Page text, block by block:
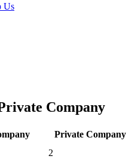
Us
Company
Private Company
2